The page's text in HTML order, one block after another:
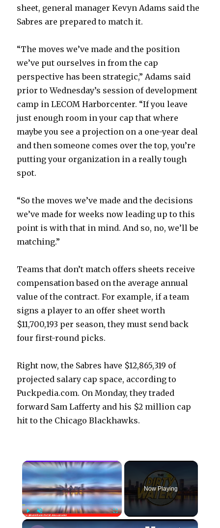
sheet, general manager Kevyn Adams said the
Sabres are prepared to match it.
“The moves we’ve made and the position
we’ve put ourselves in from the cap
perspective has been strategic,” Adams said
prior to Wednesday’s session of development
camp in LECOM Harborcenter. “If you leave
just enough room in your cap that where
maybe you see a projection on a one-year deal
and then someone comes over the top, you’re
putting your organization in a really tough
spot.
“So the moves we’ve made and the decisions
we’ve made for weeks now leading up to this
point is with that in mind. And so, no, we’ll be
matching.”
Teams that don’t match offers sheets receive
compensation based on the average annual
value of the contract. For example, if a team
signs a player to an offer sheet worth
$11,700,193 per season, they must send back
four first-round picks.
Right now, the Sabres have $12,865,319 of
projected salary cap space, according to
Puckpedia.com. On Monday, they traded
forward Sam Lafferty and his $2 million cap
hit to the Chicago Blackhawks.
×
PlayUnmute Fullscreen
Now Playing
×